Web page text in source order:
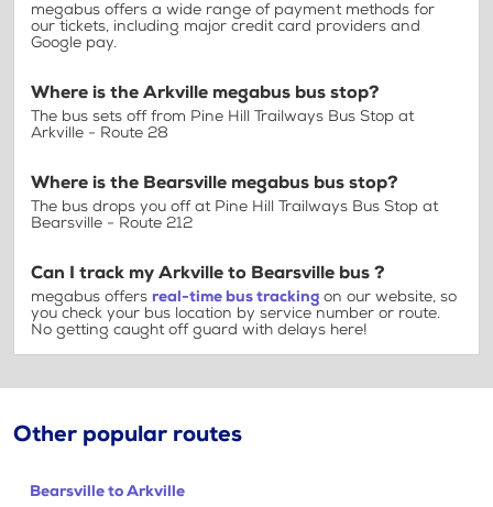
megabus offers a wide range of payment methods for
our tickets, including major credit card providers and
Google pay.
Where is the Arkville megabus bus stop?
The bus sets off from Pine Hill Trailways Bus Stop at
Arkville - Route 28
Where is the Bearsville megabus bus stop?
The bus drops you off at Pine Hill Trailways Bus Stop at
Bearsville - Route 212
Can I track my Arkville to Bearsville bus ?
megabus offers real-time bus tracking on our website, so
you check your bus location by service number or route.
No getting caught off guard with delays here!
Other popular routes
Bearsville to Arkville